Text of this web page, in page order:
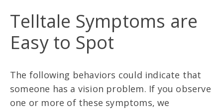
Telltale Symptoms are
Easy to Spot
The following behaviors could indicate that
someone has a vision problem. If you observe
one or more of these symptoms, we